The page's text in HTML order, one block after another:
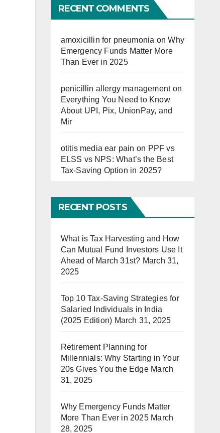
RECENT COMMENTS
amoxicillin for pneumonia onWhy
Emergency Funds Matter More
Than Ever in 2025
penicillin allergy managementon
Everything You Need to Know
About UPI, Pix, UnionPay, and
Mir
otitis media ear pain on PPF vs
ELSS vs NPS: What’s the Best
Tax-Saving Option in 2025?
RECENT POSTS
What is Tax Harvesting and How
Can Mutual Fund Investors Use It
Ahead of March 31st? March 31,
2025
Top 10 Tax-Saving Strategies for
Salaried Individuals in India
(2025 Edition) March 31, 2025
Retirement Planning for
Millennials: Why Starting in Your
20s Gives You the Edge March
31, 2025
Why Emergency Funds Matter
More Than Ever in 2025 March
28, 2025